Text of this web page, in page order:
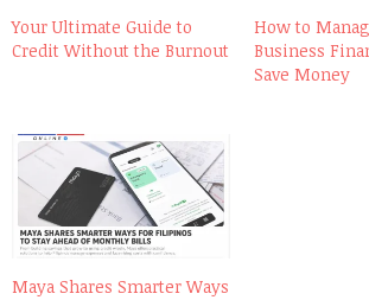
Your Ultimate Guide to
Credit Without the Burnout
How to
Business
Save Money
Maya Shares Smarter Ways